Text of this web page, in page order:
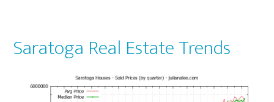
Saratoga Real Estate Trends